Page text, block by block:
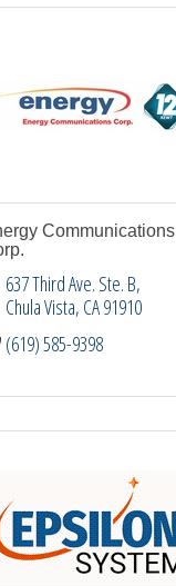
Communications
637 Third Ave. Ste. B
Chula Vista CA91910
(619) 585-9398